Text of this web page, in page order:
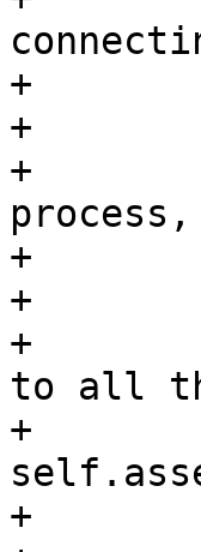
+
+
+
+
+
+        #
to all
+
+